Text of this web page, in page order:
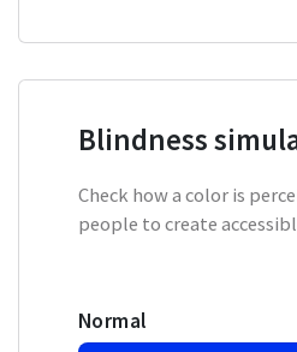
Blindness
Check how a color is
people to create
Normal